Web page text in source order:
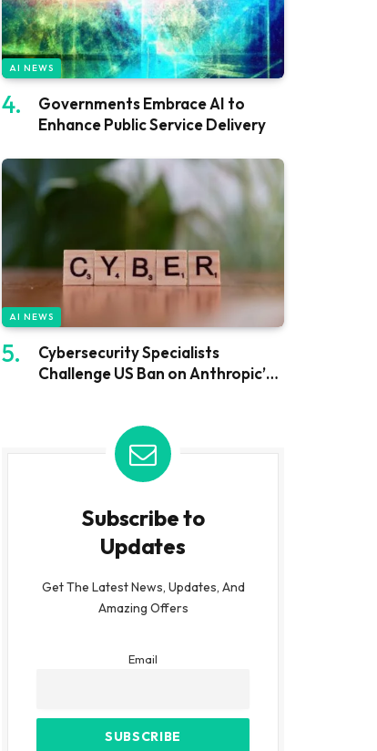
AI NEWS
Governments Embrace AI to
Enhance Public Service Delivery
AI NEWS
Cybersecurity Specialists
Challenge US Ban on Anthropic’s
Subscribe to
Updates
Get The Latest News, Updates, And
Amazing Offers
Email